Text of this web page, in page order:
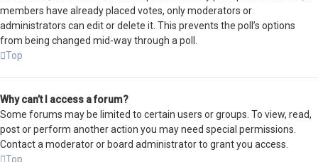
members have already placed votes, only moderators or
administrators can edit or delete it. This prevents the poll’s options
from being changed mid-way through a poll.
Top
Why can’t I access a forum?
Some forums may be limited to certain users or groups. To view, read,
post or perform another action you may need special permissions.
Contact a moderator or board administrator to grant you access.
Top